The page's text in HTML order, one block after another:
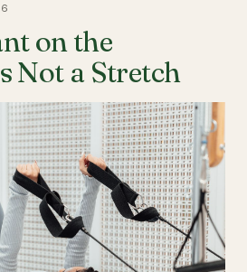
on the
Not a Stretch